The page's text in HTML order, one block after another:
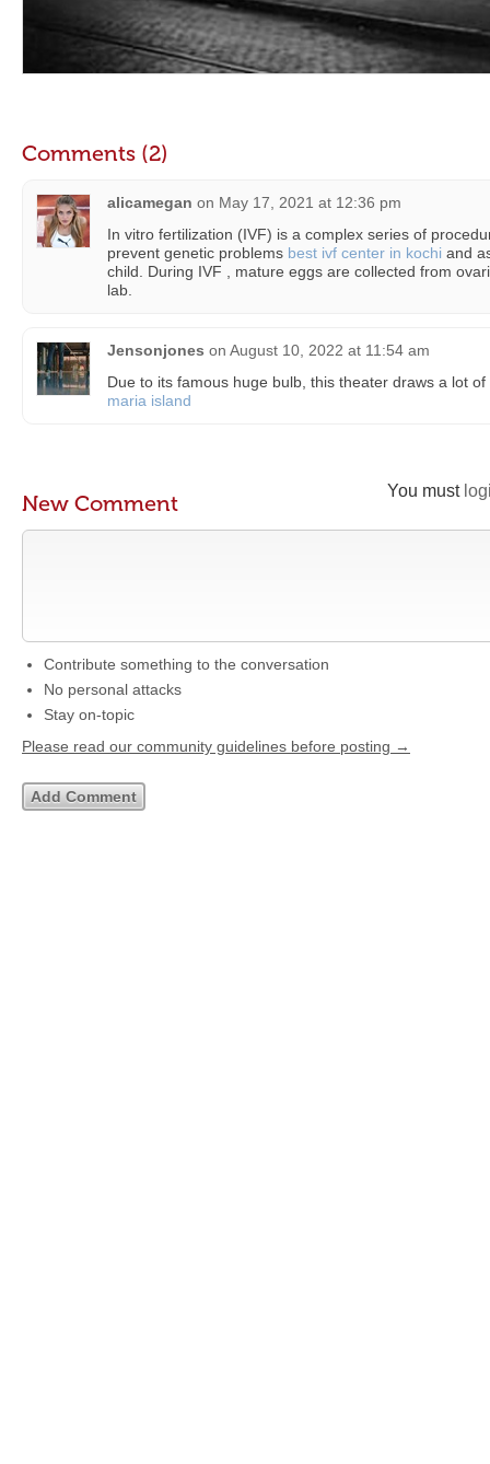
Comments (2)
alicamegan on May 17, 2021 at 12:36 pm
In vitro fertilization (IVF) is a complex series of
prevent genetic problems best ivf center in kochi and
child. During IVF , mature eggs are collected from
lab.
Jensonjones on August 10, 2022 at 11:54 am
Due to its famous huge bulb, this theater draws a lot
maria island
You must
New Comment
Contribute something to the conversation
No personal attacks
Stay on-topic
Please read our community guidelines before posting →